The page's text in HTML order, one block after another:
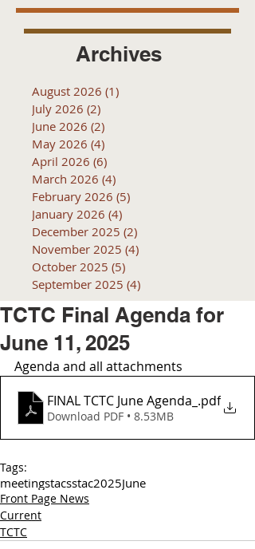
Archives
August 2026 (1)
July 2026 (2)
June 2026 (2)
May 2026 (4)
April 2026 (6)
March 2026 (4)
February 2026 (5)
January 2026 (4)
December 2025 (2)
November 2025 (4)
October 2025 (5)
September 2025 (4)
TCTC Final Agenda for
June 11, 2025
Agenda and all attachments
FINAL TCTC June Agenda_ .pdf
Download PDF • 8.53MB
Tags:
meetingstacsstac2025June
Front Page News
Current
TCTC